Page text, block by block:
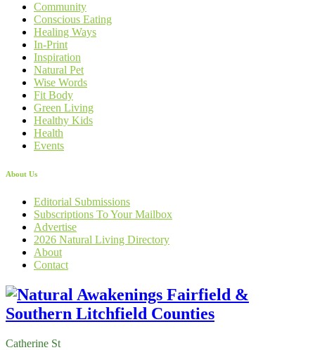
Community
Conscious Eating
Healing Ways
In-Print
Inspiration
Natural Pet
Wise Words
Fit Body
Green Living
Healthy Kids
Health
Events
About Us
Editorial Submissions
Subscriptions To Your Mailbox
Advertise
2026 Natural Living Directory
About
Contact
Catherine St